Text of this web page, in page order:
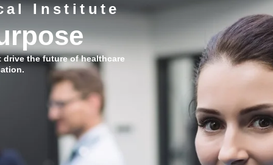
Institute
the future of healthcare